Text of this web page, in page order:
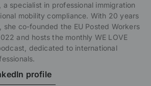
a specialist in professional immigration
mobility compliance. With 20 years
she co-founded the EU Posted Workers
and hosts the monthly WE LOVE
dedicated to international
profile